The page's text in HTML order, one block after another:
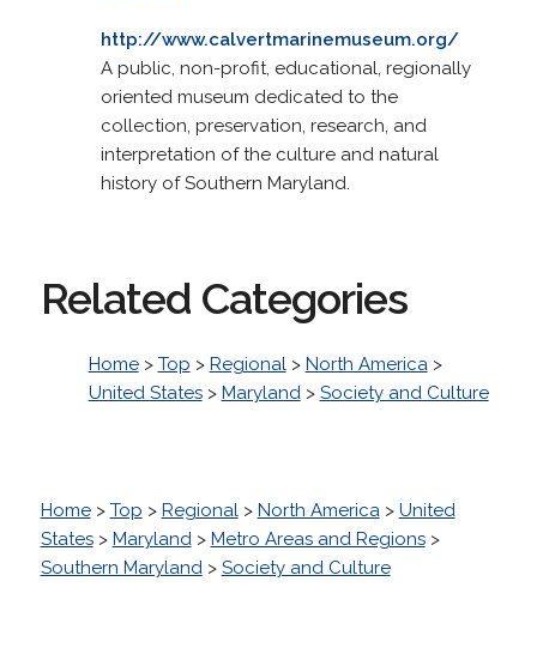
http://www.calvertmarinemuseum.org/
A public, non-profit, educational, regionally
oriented museum dedicated to the
collection, preservation, research, and
interpretation of the culture and natural
history of Southern Maryland.
Related Categories
Home> Top > Regional> North America>
United States> Maryland> Society and Culture
Home> Top > Regional> North America> United
States> Maryland> Metro Areas and Regions>
Southern Maryland> Society and Culture